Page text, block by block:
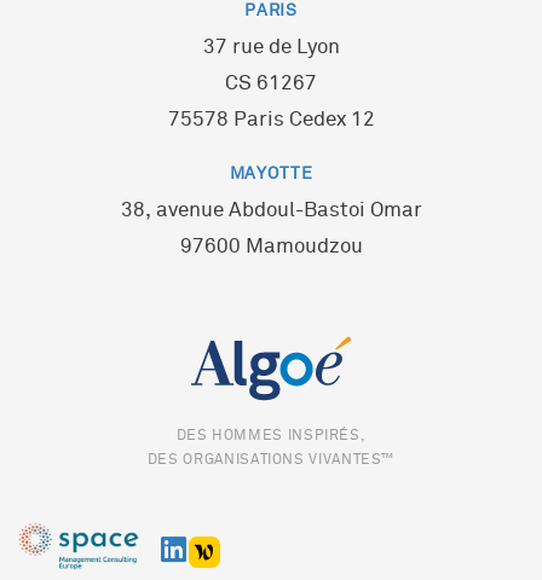
PARIS
37 rue de Lyon
CS 61267
75578 Paris Cedex 12
MAYOTTE
38, avenue Abdoul-Bastoi Omar
97600 Mamoudzou
DES HOMMES INSPIRÉS,
DES ORGANISATIONS VIVANTES™